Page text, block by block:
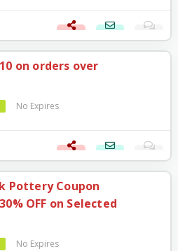
on orders over
No Expires
Pottery Coupon
OFF on Selected
No Expires